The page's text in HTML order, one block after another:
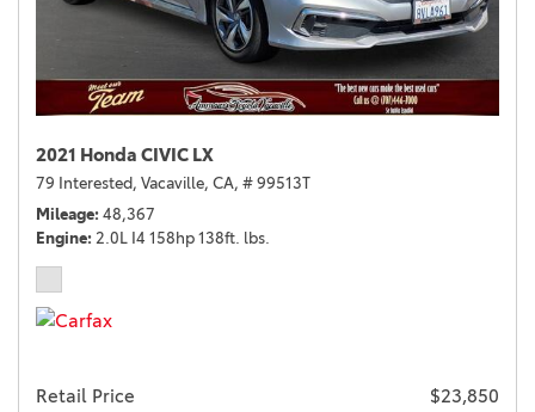
2021 Honda CIVIC LX
79 Interested, Vacaville, CA, # 99513T
Mileage 48,367
Engine 2.0L I4 158hp 138ft. lbs.
Retail Price
$23,850